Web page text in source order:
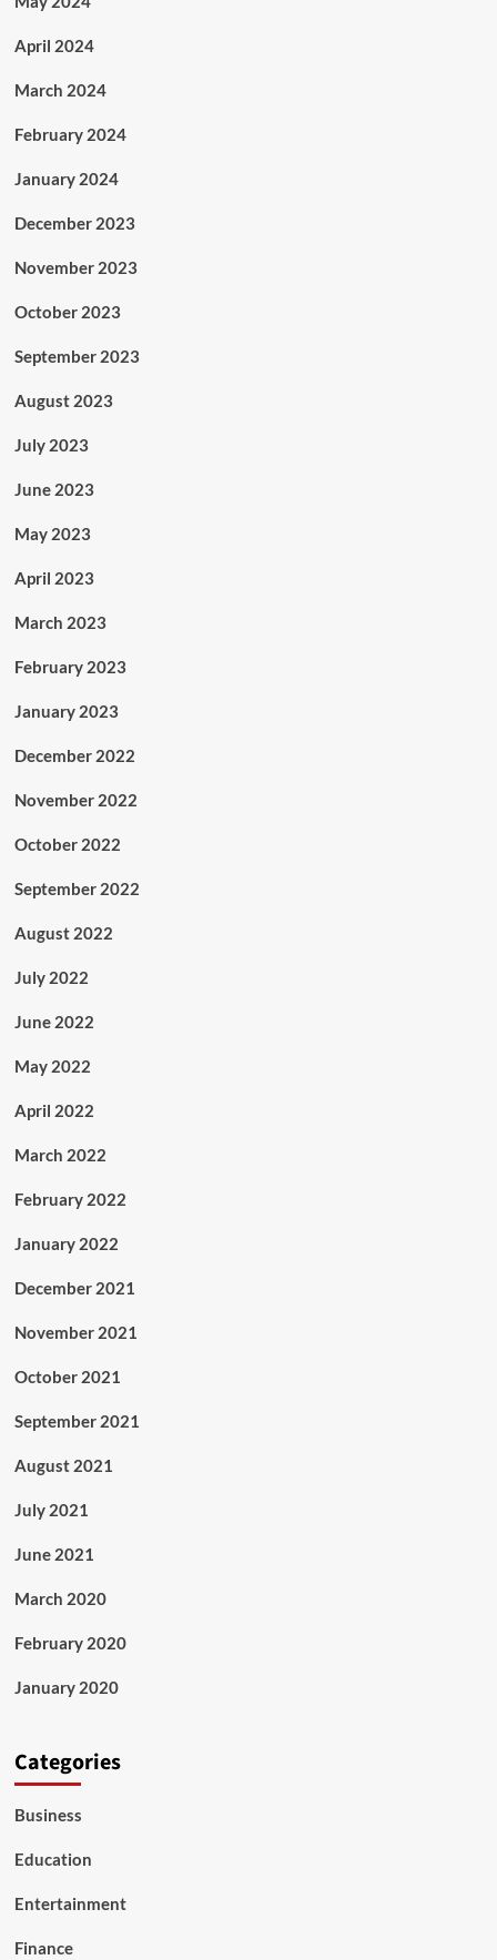
April 2024
March 2024
February 2024
January 2024
December 2023
November 2023
October 2023
September 2023
August 2023
July 2023
June 2023
May 2023
April 2023
March 2023
February 2023
January 2023
December 2022
November 2022
October 2022
September 2022
August 2022
July 2022
June 2022
May 2022
April 2022
March 2022
February 2022
January 2022
December 2021
November 2021
October 2021
September 2021
August 2021
July 2021
June 2021
March 2020
February 2020
January 2020
Categories
Business
Education
Entertainment
Finance